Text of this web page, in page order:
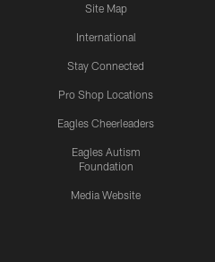
Site Map
International
Stay Connected
Pro Shop Locations
Eagles Cheerleaders
Eagles Autism
Foundation
Media Website